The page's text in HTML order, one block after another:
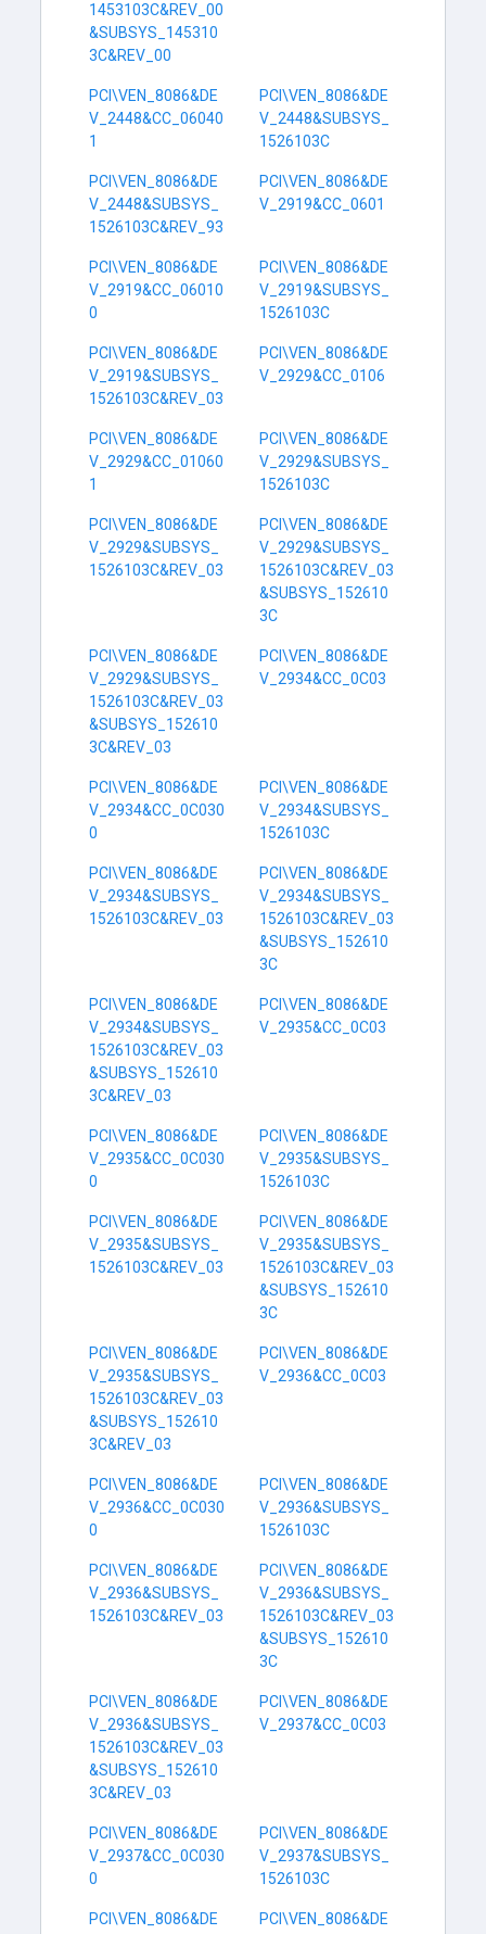
1453103C&REV_00
&SUBSYS_145310
3C&REV_00
PCI\VEN_8086&DE
V_2448&CC_06040
1
PCI\VEN_8086&DE
V_2448&SUBSYS_
1526103C
PCI\VEN_8086&DE
V_2448&SUBSYS_
1526103C&REV_93
PCI\VEN_8086&DE
V_2919&CC_0601
PCI\VEN_8086&DE
V_2919&CC_06010
0
PCI\VEN_8086&DE
V_2919&SUBSYS_
1526103C
PCI\VEN_8086&DE
V_2919&SUBSYS_
1526103C&REV_03
PCI\VEN_8086&DE
V_2929&CC_0106
PCI\VEN_8086&DE
V_2929&CC_01060
1
PCI\VEN_8086&DE
V_2929&SUBSYS_
1526103C
PCI\VEN_8086&DE
V_2929&SUBSYS_
1526103C&REV_03
PCI\VEN_8086&DE
V_2929&SUBSYS_
1526103C&REV_03
&SUBSYS_152610
3C
PCI\VEN_8086&DE
V_2929&SUBSYS_
1526103C&REV_03
&SUBSYS_152610
3C&REV_03
PCI\VEN_8086&DE
V_2934&CC_0C03
PCI\VEN_8086&DE
V_2934&CC_0C030
0
PCI\VEN_8086&DE
V_2934&SUBSYS_
1526103C
PCI\VEN_8086&DE
V_2934&SUBSYS_
1526103C&REV_03
PCI\VEN_8086&DE
V_2934&SUBSYS_
1526103C&REV_03
&SUBSYS_152610
3C
PCI\VEN_8086&DE
V_2934&SUBSYS_
1526103C&REV_03
&SUBSYS_152610
3C&REV_03
PCI\VEN_8086&DE
V_2935&CC_0C03
PCI\VEN_8086&DE
V_2935&CC_0C030
0
PCI\VEN_8086&DE
V_2935&SUBSYS_
1526103C
PCI\VEN_8086&DE
V_2935&SUBSYS_
1526103C&REV_03
PCI\VEN_8086&DE
V_2935&SUBSYS_
1526103C&REV_03
&SUBSYS_152610
3C
PCI\VEN_8086&DE
V_2935&SUBSYS_
1526103C&REV_03
&SUBSYS_152610
3C&REV_03
PCI\VEN_8086&DE
V_2936&CC_0C03
PCI\VEN_8086&DE
V_2936&CC_0C030
0
PCI\VEN_8086&DE
V_2936&SUBSYS_
1526103C
PCI\VEN_8086&DE
V_2936&SUBSYS_
1526103C&REV_03
PCI\VEN_8086&DE
V_2936&SUBSYS_
1526103C&REV_03
&SUBSYS_152610
3C
PCI\VEN_8086&DE
V_2936&SUBSYS_
1526103C&REV_03
&SUBSYS_152610
3C&REV_03
PCI\VEN_8086&DE
V_2937&CC_0C03
PCI\VEN_8086&DE
V_2937&CC_0C030
0
PCI\VEN_8086&DE
V_2937&SUBSYS_
1526103C
PCI\VEN_8086&DE
PCI\VEN_8086&DE